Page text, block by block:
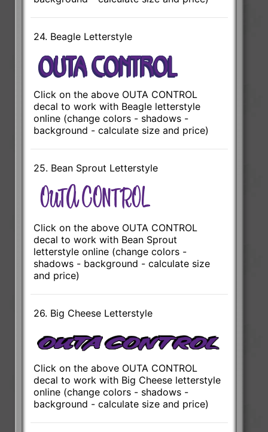
24. Beagle Letterstyle
Click on the above OUTA CONTROL
decal to work with Beagle letterstyle
online (change colors - shadows -
background - calculate size and price)
25. Bean Sprout Letterstyle
Click on the above OUTA CONTROL
decal to work with Bean Sprout
letterstyle online (change colors -
shadows - background - calculate size
and price)
26. Big Cheese Letterstyle
Click on the above OUTA CONTROL
decal to work with Big Cheese letterstyle
online (change colors - shadows -
background - calculate size and price)